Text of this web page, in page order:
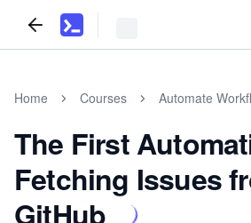
Home Courses Automate
The First
Fetching Issues
GitHub